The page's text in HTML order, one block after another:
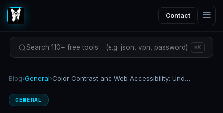
Contact
Search 110+ free tools… (e.g. json, vpn, password) ⌘K
Blog›General› Color Contrast and Web Accessibility: Understanding WCAG AA and AAA
GENERAL